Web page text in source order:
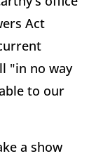
Act
"in no way
to our
a show